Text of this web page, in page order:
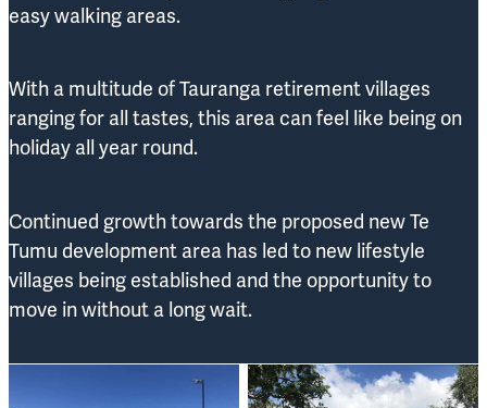
easy walking areas.
With a multitude of Tauranga retirement villages
ranging for all tastes, this area can feel like being on
holiday all year round.
Continued growth towards the proposed new Te
Tumu development area has led to new lifestyle
villages being established and the opportunity to
move in without a long wait.
Ocean Shores